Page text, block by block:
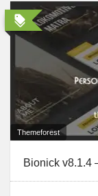
Themeforest
Bionick v8.1.4